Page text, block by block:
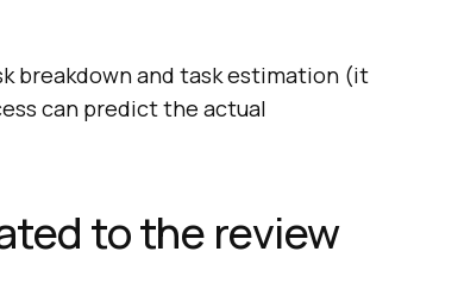
breakdown and task estimation (it
can predict the actual
to the review